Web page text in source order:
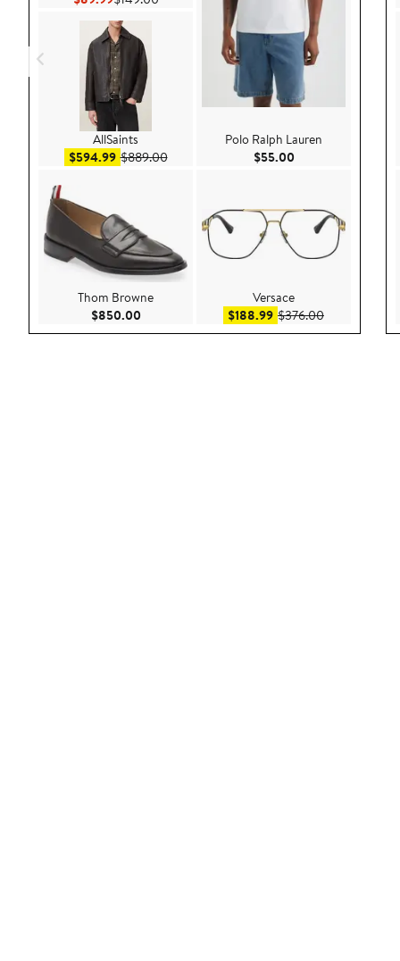
AllSaints
$594.99Sale price $594.99
$889.00After sale price $889.00
Thom Browne
$850.00Current Price $850.00
Polo Ralph Lauren
$55.00Current Price
Versace
$188.99Sale price $188.99
$376.00After sale